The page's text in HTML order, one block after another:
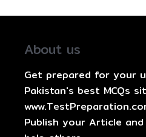
About us
Get prepared for your
Pakistan's best MCQs
Publish your Article